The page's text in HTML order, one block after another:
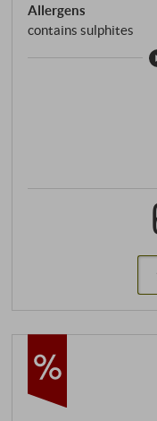
Allergens
contains sulphites